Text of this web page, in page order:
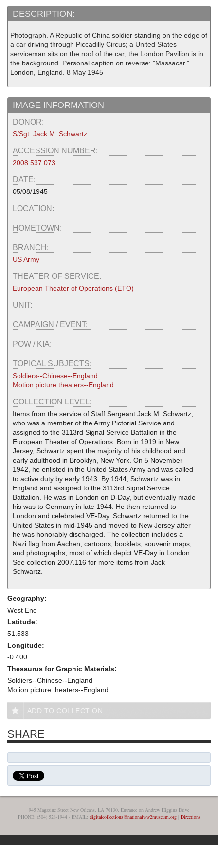
DESCRIPTION:
Photograph. A Republic of China soldier standing on the edge of
a car driving through Piccadilly Circus; a United States
serviceman sits on the roof of the car; the London Pavilion is in
the background. Personal caption on reverse: "Massacar."
London, England. 8 May 1945
IMAGE INFORMATION
DONOR:
S/Sgt. Jack M. Schwartz
ACCESSION NUMBER:
2008.537.073
DATE:
05/08/1945
LOCATION:
HOMETOWN:
BRANCH:
US Army
THEATER OF SERVICE:
European Theater of Operations (ETO)
UNIT:
CAMPAIGN / EVENT:
POW / KIA:
TOPICAL SUBJECTS:
Soldiers--Chinese--England
Motion picture theaters--England
COLLECTION LEVEL:
Items from the service of Staff Sergeant Jack M. Schwartz,
who was a member of the Army Pictorial Service and
assigned to the 3113rd Signal Service Battalion in the
European Theater of Operations. Born in 1919 in New
Jersey, Schwartz spent the majority of his childhood and
early adulthood in Brooklyn, New York. On 5 November
1942, he enlisted in the United States Army and was called
to active duty by early 1943. By 1944, Schwartz was in
England and assigned to the 3113rd Signal Service
Battalion. He was in London on D-Day, but eventually made
his was to Germany in late 1944. He then returned to
London and celebrated VE-Day. Schwartz returned to the
United States in mid-1945 and moved to New Jersey after
he was honorably discharged. The collection includes a
Nazi flag from Aachen, cartoons, booklets, souvenir maps,
and photographs, most of which depict VE-Day in London.
See collection 2007.116 for more items from Jack
Schwartz.
Geography:
West End
Latitude:
51.533
Longitude:
-0.400
Thesaurus for Graphic Materials:
Soldiers--Chinese--England
Motion picture theaters--England
ADD TO COLLECTION
SHARE
945 Magazine Street New Orleans, LA 70130, Entrance on Andrew Higgins Drive
PHONE: (504) 528-1944 - EMAIL: digitalcollections@nationalww2museum.org| Directions